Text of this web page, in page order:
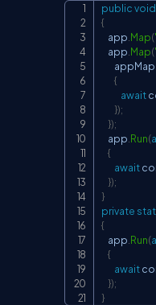
publicvoid
{
    app
Map(
    app
Map(
        appMap
{
await
});
});
    app
Run(
{
await
});
}
private
{
    app
Run(
{
await
});
}